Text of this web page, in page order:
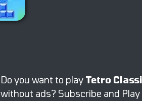
Do you want to play Tetro
without ads? Subscribe and Play